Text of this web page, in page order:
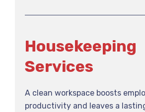
Housekeeping
Services
A clean workspace boosts
productivity and leaves a